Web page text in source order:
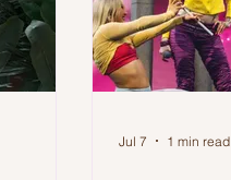
Jul 7 1 min read